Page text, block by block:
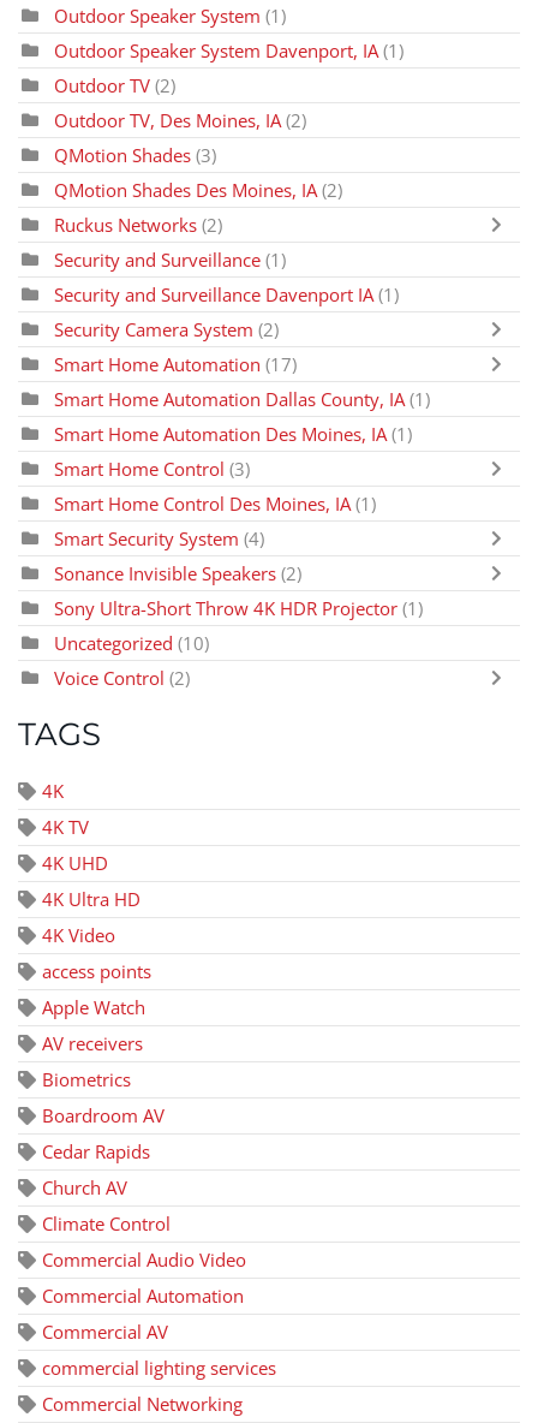
Outdoor Speaker System (1)
Outdoor Speaker System Davenport, IA (1)
Outdoor TV (2)
Outdoor TV, Des Moines, IA (2)
QMotion Shades (3)
QMotion Shades Des Moines, IA (2)
Ruckus Networks (2)
Security and Surveillance (1)
Security and Surveillance Davenport IA (1)
Security Camera System (2)
Smart Home Automation (17)
Smart Home Automation Dallas County, IA (1)
Smart Home Automation Des Moines, IA (1)
Smart Home Control (3)
Smart Home Control Des Moines, IA (1)
Smart Security System (4)
Sonance Invisible Speakers (2)
Sony Ultra-Short Throw 4K HDR Projector (1)
Uncategorized (10)
Voice Control (2)
TAGS
4K
4K TV
4K UHD
4K Ultra HD
4K Video
access points
Apple Watch
AV receivers
Biometrics
Boardroom AV
Cedar Rapids
Church AV
Climate Control
Commercial Audio Video
Commercial Automation
Commercial AV
commercial lighting services
Commercial Networking